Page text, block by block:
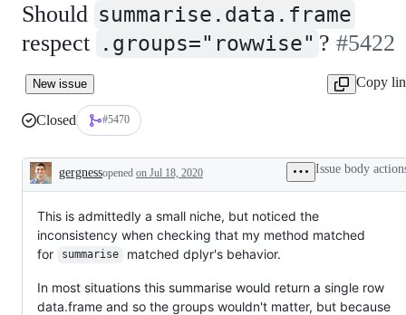
Should summarise.data.frame
respect .groups="rowwise" ? #5422
New issue Copy
Closed #5470
Description
gergnessopened on Jul 18, 2020 Issue body
This is admittedly a small niche, but noticed the
inconsistency when checking that my method matched
for
summarise matched dplyr's behavior.
In most situations this summarise would return a single row
data.frame and so the groups wouldn't matter, but because